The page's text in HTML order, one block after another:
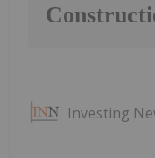
Investing